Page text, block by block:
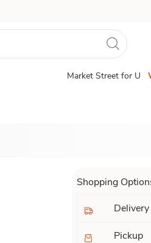
Market Street for U
Shopping
Delivery
Pickup